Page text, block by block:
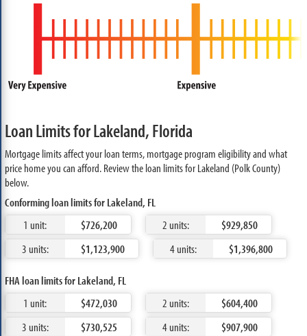
Loan Limits for Lakeland, Florida
Mortgage limits affect your loan terms, mortgage program eligibility and what
price home you can afford. Review the loan limits for Lakeland (Polk County)
below.
Conforming loan limits for Lakeland, FL
1 unit:
$726,200 2 units:
$929,850
3 units:
$1,123,900 4 units: $1,396,800
FHA loan limits for Lakeland, FL
1 unit:
$472,030 2 units:
$604,400
3 units:
$730,525 4 units: $907,900